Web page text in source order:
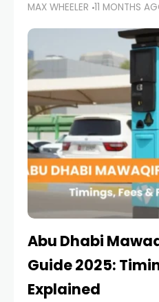
convenience. From
Road in the evening to
busy morning traffic
MAX WHEELER 11 MONTHS
Abu Dhabi
Guide 2025:
Explained